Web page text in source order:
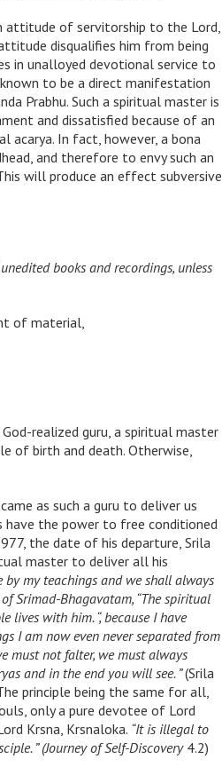
attitude of servitorship to the Lord,
disqualifies him from being
in unalloyed devotional service to
to be a direct manifestation
Prabhu. Such a spiritual master is
and dissatisfied because of an
acarya. In fact, however, a bona
and therefore to envy such an
will produce an effect subversive
books and recordings, unless
of material,
realized guru, a spiritual master
of birth and death. Otherwise,
as such a guru to deliver us
have the power to free conditioned
the date of his departure, Srila
master to deliver all his
by my teachings and we shall always
Srimad-Bhagavatam, “The spiritual
lives with him. “, because I have
I am now even never separated from
must not falter, we must always
and in the end you will see. ”(Srila
principle being the same for all,
only a pure devotee of Lord
Krsna, Krsnaloka. “It is illegal to
” (Journey of Self-Discovery 4.2)